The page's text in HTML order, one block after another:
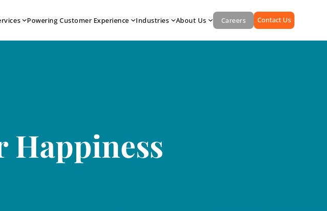
Powering Customer Experience Industries About Us Careers Contact Us
Happiness